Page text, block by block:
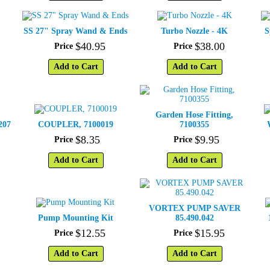
SS 27" Spray Wand & Ends
Price $40.95
Add to Cart
Turbo Nozzle - 4K
Price $38.00
Add to Cart
COUPLER, 7100019
Price $8.35
Add to Cart
Garden Hose Fitting,
7100355
Price $9.95
Add to Cart
Pump Mounting Kit
Price $12.55
Add to Cart
VORTEX PUMP SAVER
85.490.042
Price $15.95
Add to Cart